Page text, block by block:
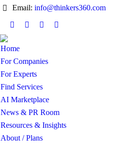
Email: info@thinkers360.com
Linkedin
opens
in
new
window
X
in
new
window
Instagram
in
YouTube
Home
For Companies
For Experts
Find Services
AI Marketplace
News & PR Room
Resources & Insights
About / Plans